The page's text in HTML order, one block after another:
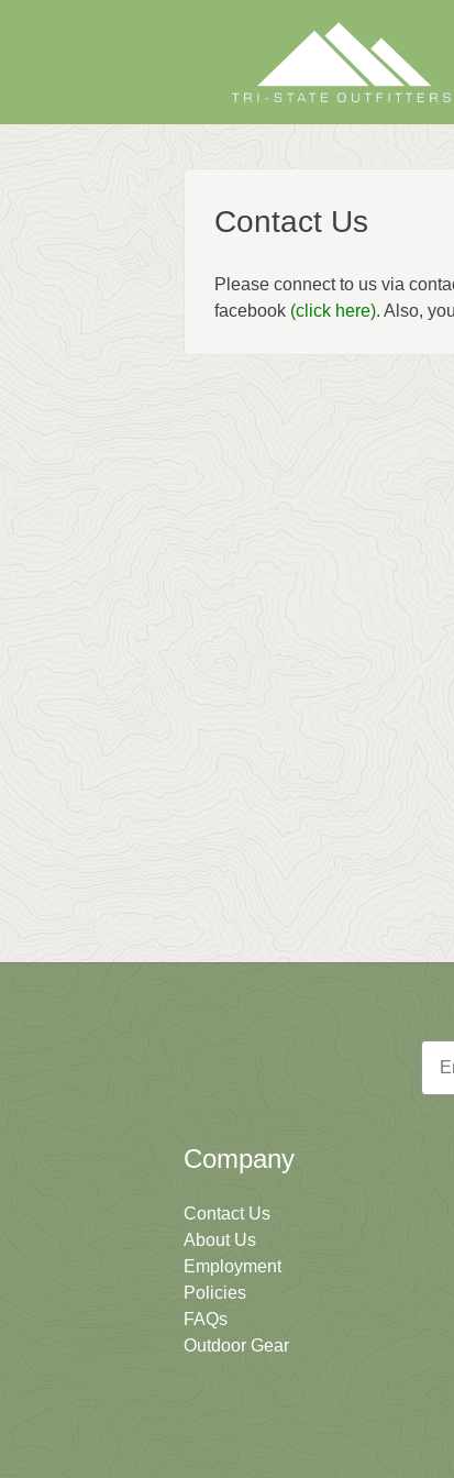
Contact Us
Please connect to us via
facebook (click here). Also,
Company
Contact Us
About Us
Employment
Policies
FAQs
Outdoor Gear